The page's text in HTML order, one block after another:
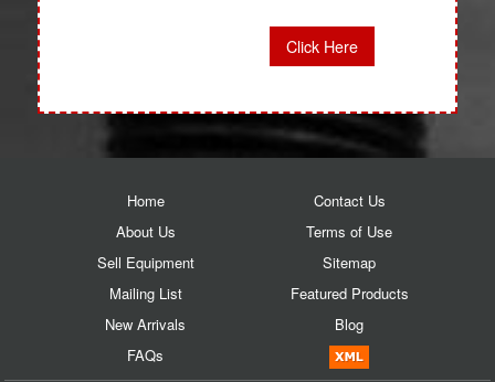
Click Here
Home
About Us
Sell Equipment
Mailing List
New Arrivals
FAQs
Contact Us
Terms of Use
Sitemap
Featured Products
Blog